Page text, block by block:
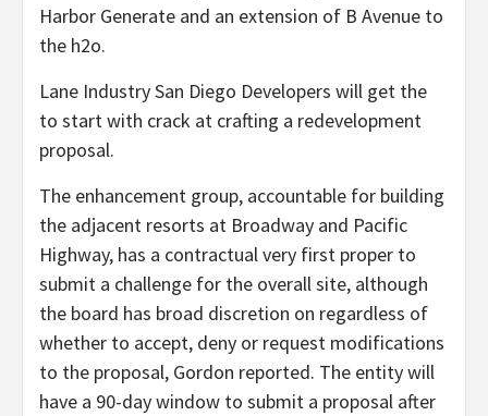
Harbor Generate and an extension of B Avenue to
the h2o.
Lane Industry San Diego Developers will get the
to start with crack at crafting a redevelopment
proposal.
The enhancement group, accountable for building
the adjacent resorts at Broadway and Pacific
Highway, has a contractual very first proper to
submit a challenge for the overall site, although
the board has broad discretion on regardless of
whether to accept, deny or request modifications
to the proposal, Gordon reported. The entity will
have a 90-day window to submit a proposal after